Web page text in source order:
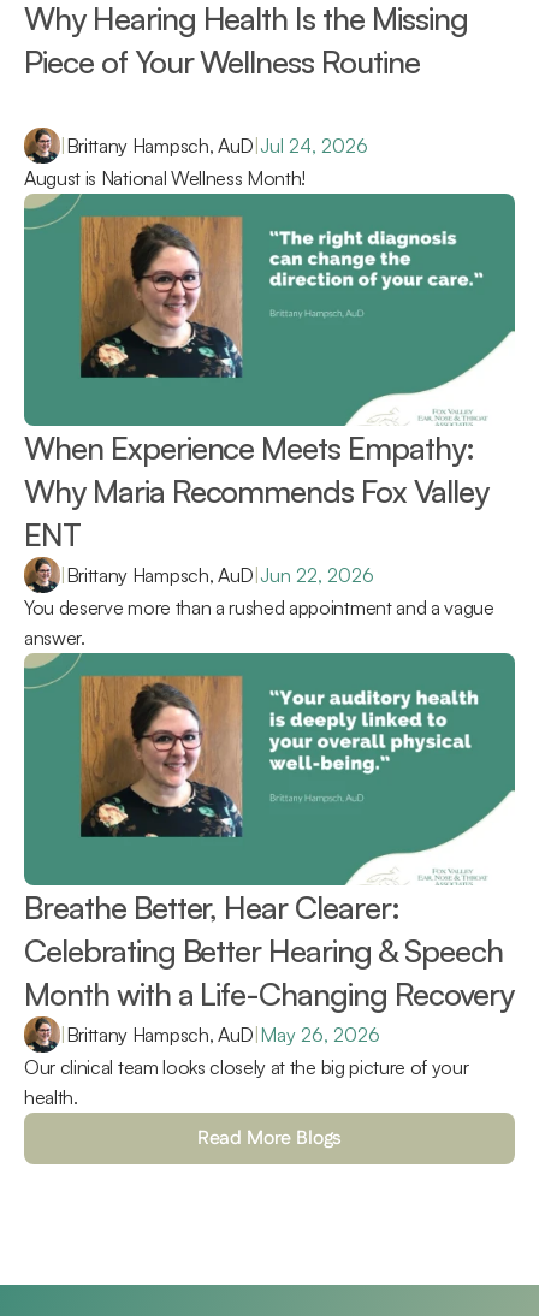
Why Hearing Health Is the Missing
Piece of Your Wellness Routine
|Brittany Hampsch, AuD|Jul 24, 2026
August is National Wellness Month!
When Experience Meets Empathy:
Why Maria Recommends Fox Valley
ENT
|Brittany Hampsch, AuD|Jun 22, 2026
You deserve more than a rushed appointment and a vague
answer.
Breathe Better, Hear Clearer:
Celebrating Better Hearing & Speech
Month with a Life-Changing Recovery
|Brittany Hampsch, AuD|May 26, 2026
Our clinical team looks closely at the big picture of your
health.
Read More Blogs